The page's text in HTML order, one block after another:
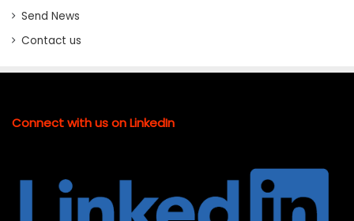
Send News
Contact us
Connect with us on LinkedIn